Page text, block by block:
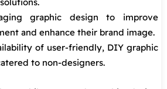
graphic design to improve
and enhance their brand image.
of user-friendly, DIY graphic
to non-designers.